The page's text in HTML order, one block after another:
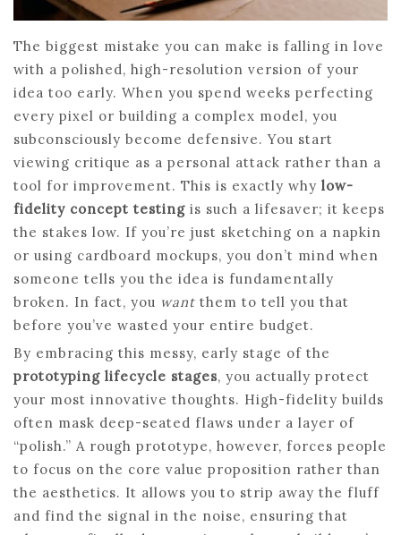
The biggest mistake you can make is falling in love
with a polished, high-resolution version of your
idea too early. When you spend weeks perfecting
every pixel or building a complex model, you
subconsciously become defensive. You start
viewing critique as a personal attack rather than a
tool for improvement. This is exactly why low-
fidelity concept testing is such a lifesaver; it keeps
the stakes low. If you’re just sketching on a napkin
or using cardboard mockups, you don’t mind when
someone tells you the idea is fundamentally
broken. In fact, you want them to tell you that
before you’ve wasted your entire budget.
By embracing this messy, early stage of the
prototyping lifecycle stages, you actually protect
your most innovative thoughts. High-fidelity builds
often mask deep-seated flaws under a layer of
“polish.” A rough prototype, however, forces people
to focus on the core value proposition rather than
the aesthetics. It allows you to strip away the fluff
and find the signal in the noise, ensuring that